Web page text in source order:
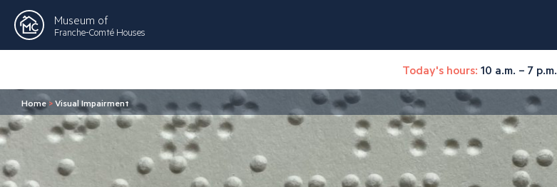
Museum of
Franche-Comté Houses
Today's hours: 10 a.m. – 7 p.m.
Home>Visual Impairment